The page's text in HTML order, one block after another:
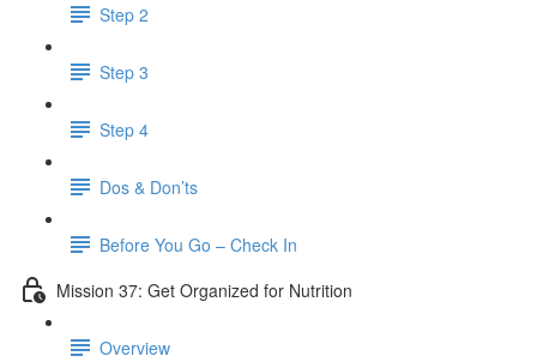
Step 2
Step 3
Step 4
Dos & Don’ts
Before You Go – Check In
Mission 37: Get Organized for Nutrition
Overview